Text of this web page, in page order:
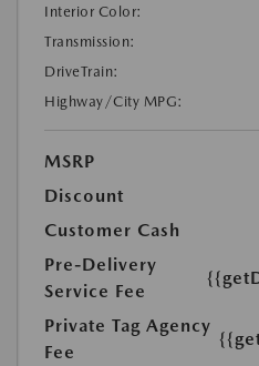
Interior Color:
Transmission:
DriveTrain:
Highway/City MPG:
MSRP
Discount
Customer Cash
Pre-Delivery
Service Fee
Private Tag Agency
Fee